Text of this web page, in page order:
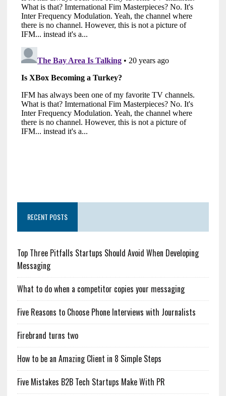
RECENT POSTS
Top Three Pitfalls Startups Should Avoid When Developing
Messaging
What to do when a competitor copies your messaging
Five Reasons to Choose Phone Interviews with Journalists
Firebrand turns two
How to be an Amazing Client in 8 Simple Steps
Five Mistakes B2B Tech Startups Make With PR